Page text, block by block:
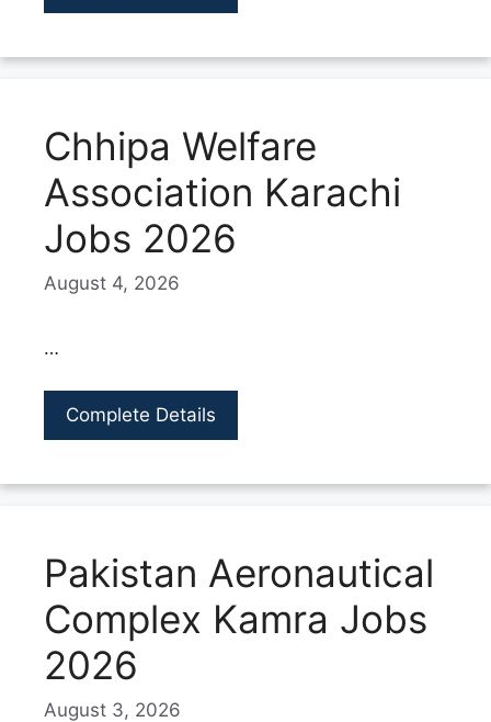
Chhipa Welfare
Association Karachi
Jobs 2026
August 4, 2026
…
Complete Details
Pakistan Aeronautical
Complex Kamra Jobs
2026
August 3, 2026